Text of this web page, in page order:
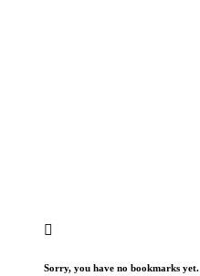
Sorry, you have no bookmarks yet.